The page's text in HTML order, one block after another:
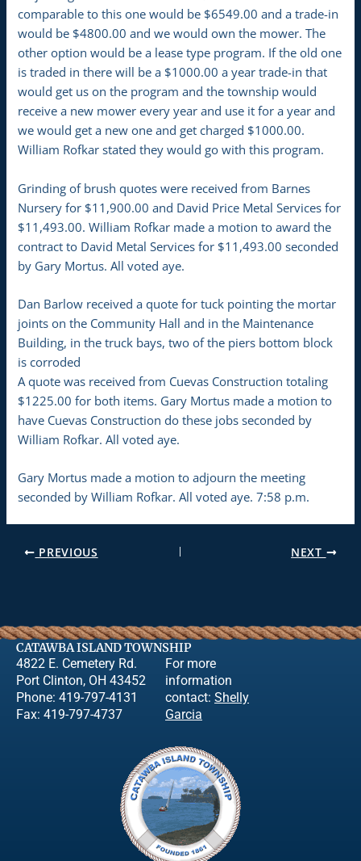
comparable to this one would be $6549.00 and a trade-in
would be $4800.00 and we would own the mower. The
other option would be a lease type program. If the old one
is traded in there will be a $1000.00 a year trade-in that
would get us on the program and the township would
receive a new mower every year and use it for a year and
we would get a new one and get charged $1000.00.
William Rofkar stated they would go with this program.
Grinding of brush quotes were received from Barnes
Nursery for $11,900.00 and David Price Metal Services for
$11,493.00. William Rofkar made a motion to award the
contract to David Metal Services for $11,493.00 seconded
by Gary Mortus. All voted aye.
Dan Barlow received a quote for tuck pointing the mortar
joints on the Community Hall and in the Maintenance
Building, in the truck bays, two of the piers bottom block
is corroded
A quote was received from Cuevas Construction totaling
$1225.00 for both items. Gary Mortus made a motion to
have Cuevas Construction do these jobs seconded by
William Rofkar. All voted aye.
Gary Mortus made a motion to adjourn the meeting
seconded by William Rofkar. All voted aye. 7:58 p.m.
PREVIOUS NEXT
CATAWBA ISLAND TOWNSHIP
4822 E. Cemetery Rd.
Port Clinton, OH 43452
Phone: 419-797-4131
Fax: 419-797-4737
For more
information
contact: Shelly
Garcia